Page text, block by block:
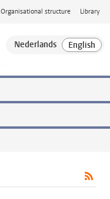
Organisational structure Library